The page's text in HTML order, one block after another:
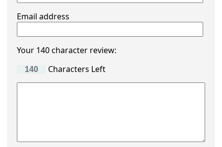
Email address
Your 140 character review:
Characters Left